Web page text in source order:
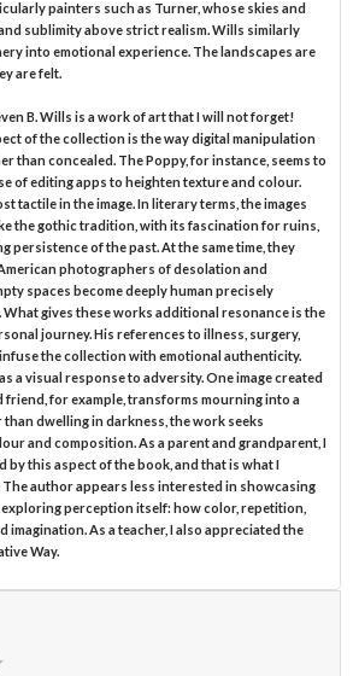
painters such as Turner, whose skies and
sublimity above strict realism. Wills similarly
into emotional experience. The landscapes are
are felt.
B. Wills is a work of art that I will not forget!
of the collection is the way digital manipulation
than concealed. The Poppy, for instance, seems to
of editing apps to heighten texture and colour.
tactile in the image. In literary terms, the images
the gothic tradition, with its fascination for ruins,
persistence of the past. At the same time, they
photographers of desolation and
spaces become deeply human precisely
What gives these works additional resonance is the
journey. His references to illness, surgery,
the collection with emotional authenticity.
a visual response to adversity. One image created
friend, for example, transforms mourning into a
dwelling in darkness, the work seeks
and composition. As a parent and grandparent, I
this aspect of the book, and that is what I
author appears less interested in showcasing
perception itself: how color, repetition,
imagination. As a teacher, I also appreciated the
Way.